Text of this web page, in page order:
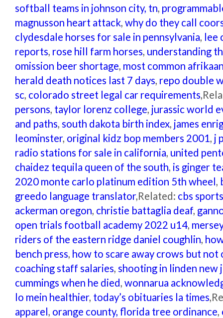
softball teams in johnson city, tn,
magnusson heart attack, why do they call
clydesdale horses for sale in pennsylvania, lee
reports, rose hill farm horses, understanding
omission beer shortage, most common
herald death notices last 7 days, repo double
sc, colorado street legal car requirements
persons, taylor lorenz college, jurassic world
and paths, south dakota birth index, james
leominster, original kidz bop members 2001, j
radio stations for sale in california, united
chaidez tequila queen of the south, is ginger
2020 monte carlo platinum edition 5th wheel,
greedo language translator,Related: cbs
ackerman oregon, christie battaglia deaf,
open trials football academy 2022 u14,
riders of the eastern ridge daniel coughlin,
bench press, how to scare away crows but not
coaching staff salaries, shooting in linden new
cummings when he died, wonnarua
lo mein healthier, today’s obituaries la times
apparel, orange county, florida tree ordinance,